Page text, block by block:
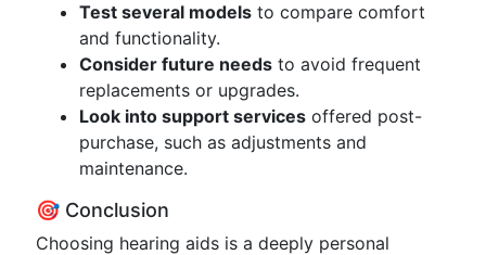
Test several models to compare comfort
and functionality.
Consider future needs to avoid frequent
replacements or upgrades.
Look into support services offered post-
purchase, such as adjustments and
maintenance.
🎯 Conclusion
Choosing hearing aids is a deeply personal